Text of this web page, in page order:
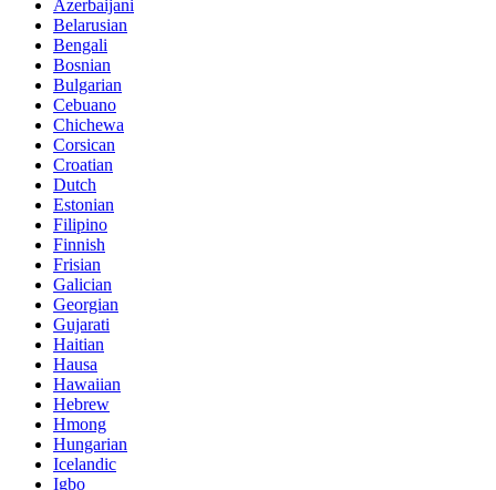
Azerbaijani
Belarusian
Bengali
Bosnian
Bulgarian
Cebuano
Chichewa
Corsican
Croatian
Dutch
Estonian
Filipino
Finnish
Frisian
Galician
Georgian
Gujarati
Haitian
Hausa
Hawaiian
Hebrew
Hmong
Hungarian
Icelandic
Igbo